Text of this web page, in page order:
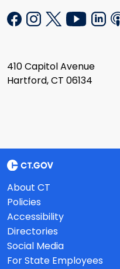
410 Capitol Avenue
Hartford, CT 06134
About CT
Policies
Accessibility
Directories
Social Media
For State Employees